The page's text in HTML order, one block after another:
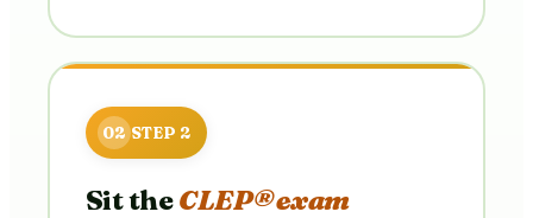
Sit theCLEP® exam